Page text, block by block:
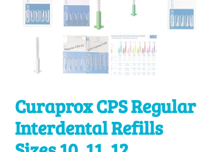
Curaprox CPS Regular
Interdental Refills